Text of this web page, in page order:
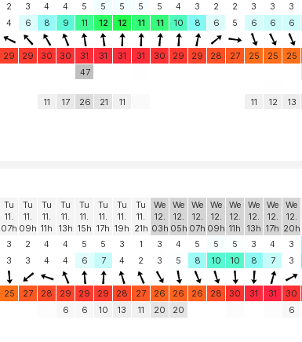
2 3 4 4 5 5 5 5 5 4 3 2 2 3 3 3
4 6 8 9 11 12 12 11 11 10 8 6 5 6 6 6
29 29 30 30 31 31 31 31 30 29 29 28 27 25 25 25
11 17
47
26 21 11 11 12 13
Tu
11.
07h
Tu
11.
09h
Tu
11.
11h
Tu
11.
13h
Tu
11.
15h
Tu
11.
17h
Tu
11.
19h
Tu
11.
21h
We
12.
03h
We
12.
05h
We
12.
07h
We
12.
09h
We
12.
11h
We
12.
13h
We
12.
17h
We
12.
20h
3 2 4 4 5 5 3 1 3 4 5 5 5 3 4 3
3 3 4 4 6 7 4 2 3 5 8 10 10 8 7 3
25 27 28 29 29 29 28 27 26 26 26 28 30 31 31 30
6 6 10 13 11 20 20 6